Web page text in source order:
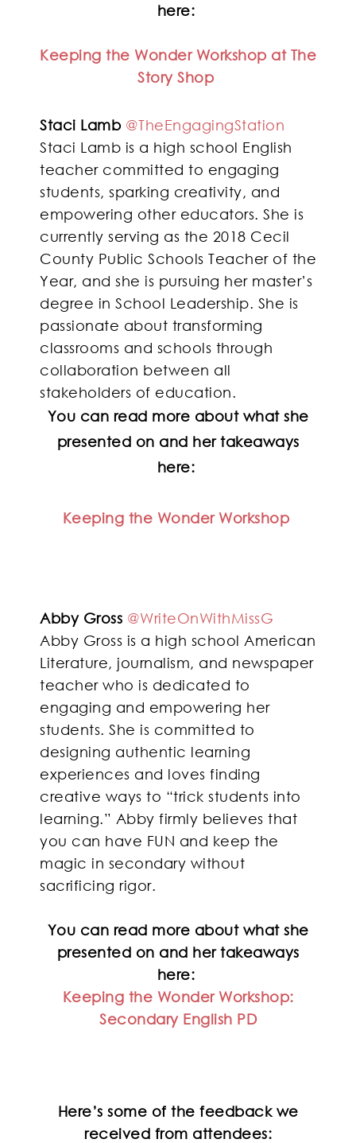
here:
Keeping the Wonder Workshop at The
Story Shop
Staci Lamb @TheEngagingStation
Staci Lamb is a high school English
teacher committed to engaging
students, sparking creativity, and
empowering other educators. She is
currently serving as the 2018 Cecil
County Public Schools Teacher of the
Year, and she is pursuing her master’s
degree in School Leadership. She is
passionate about transforming
classrooms and schools through
collaboration between all
stakeholders of education.
You can read more about what she
presented on and her takeaways
here:
Keeping the Wonder Workshop
Abby Gross @WriteOnWithMissG
Abby Gross is a high school American
Literature, journalism, and newspaper
teacher who is dedicated to
engaging and empowering her
students. She is committed to
designing authentic learning
experiences and loves finding
creative ways to “trick students into
learning.” Abby firmly believes that
you can have FUN and keep the
magic in secondary without
sacrificing rigor.
You can read more about what she
presented on and her takeaways
here:
Keeping the Wonder Workshop:
Secondary English PD
Here’s some of the feedback we
received from attendees: